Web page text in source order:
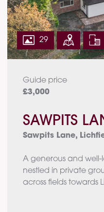
29
Guide price
£3,000
SAWPITS
Sawpits Lane,
A generous and
nestled in private
across fields towards